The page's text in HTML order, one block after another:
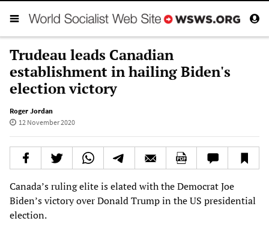
Trudeau leads Canadian
establishment in hailing Biden's
election victory
Roger Jordan
12 November 2020
Canada’s ruling elite is elated with the Democrat Joe
Biden’s victory over Donald Trump in the US presidential
election.